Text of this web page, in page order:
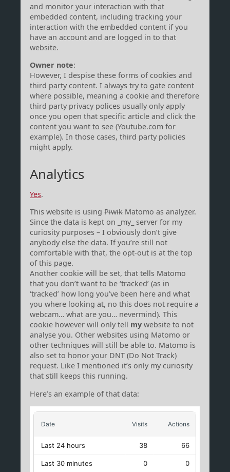
and monitor your interaction with that
embedded content, including tracking your
interaction with the embedded content if you
have an account and are logged in to that
website.
Owner note:
However, I despise these forms of cookies and
third party content. I always try to gate content
where possible, meaning a cookie and therefore
third party privacy polices usually only apply
once you open that specific article and click the
content you want to see (Youtube.com for
example). In those cases, third party policies
might apply.
Analytics
Yes.
This website is usingPiwikMatomo as analyzer.
Since the data is kept on _my_ server for my
curiosity purposes – I obviously don’t give
anybody else the data. If you’re still not
comfortable with that, the opt-out is at the top
of this page.
Another cookie will be set, that tells Matomo
that you don’t want to be ‘tracked’ (as in
‘tracked’ how long you’ve been here and what
you where looking at, no this does not require a
webcam… what are you… nevermind). This
cookie however will only tell my website to not
analyse you. Other websites using Matomo or
other techniques will still be able to. Matomo is
also set to honor your DNT (Do Not Track)
request. Like I mentioned it’s only my curiosity
that still keeps this running.
Here’s an example of that data: